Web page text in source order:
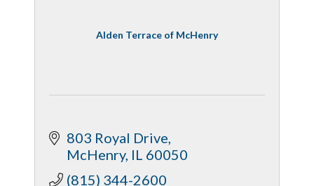
Alden Terrace of McHenry
803 Royal Drive
McHenry IL 60050
(815) 344-2600